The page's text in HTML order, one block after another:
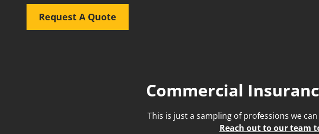
Request A Quote
Commercial
This is just a sampling of professions we
Reach out to our team